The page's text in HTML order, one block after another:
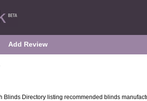
Add Review
Blinds Directory listing recommended blinds